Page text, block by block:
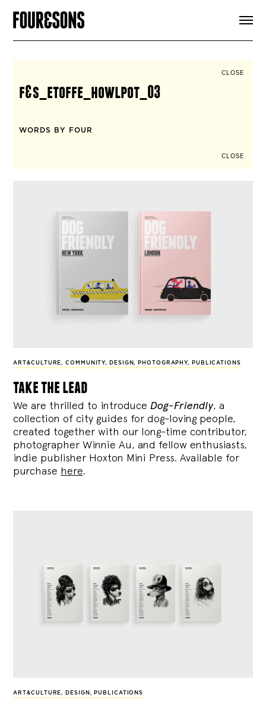
SIGN UP
CLOSE
f&s_etoffe_howlpot_03
WORDS BY FOUR
CLOSE
ART&CULTURE,COMMUNITY, DESIGN, PHOTOGRAPHY, PUBLICATIONS
take the lead
We are thrilled to introduce Dog-Friendly, a
collection of city guides for dog-loving people,
created together with our long-time contributor,
photographer Winnie Au, and fellow enthusiasts,
indie publisher Hoxton Mini Press. Available for
purchase here.
ART&CULTURE, DESIGN , PUBLICATIONS